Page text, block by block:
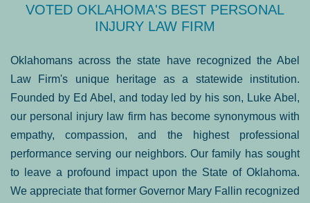
VOTED OKLAHOMA'S BEST PERSONAL
INJURY LAW FIRM
Oklahomans across the state have recognized the Abel
Law Firm's unique heritage as a statewide institution.
Founded by Ed Abel, and today led by his son, Luke Abel,
our personal injury law firm has become synonymous with
empathy, compassion, and the highest professional
performance serving our neighbors. Our family has sought
to leave a profound impact upon the State of Oklahoma.
We appreciate that former Governor Mary Fallin recognized